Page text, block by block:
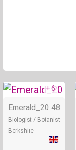
+ 6
Emerald_20 48
Biologist / Botanist
Berkshire